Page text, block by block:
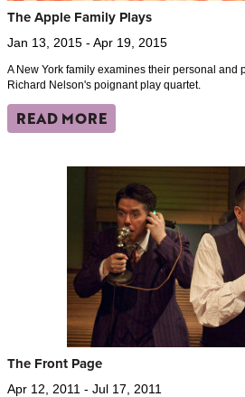
The Apple Family Plays
Jan 13, 2015 - Apr 19, 2015
A New York family examines their personal and
Richard Nelson's poignant play quartet.
READ MORE
The Front Page
Apr 12, 2011 - Jul 17, 2011